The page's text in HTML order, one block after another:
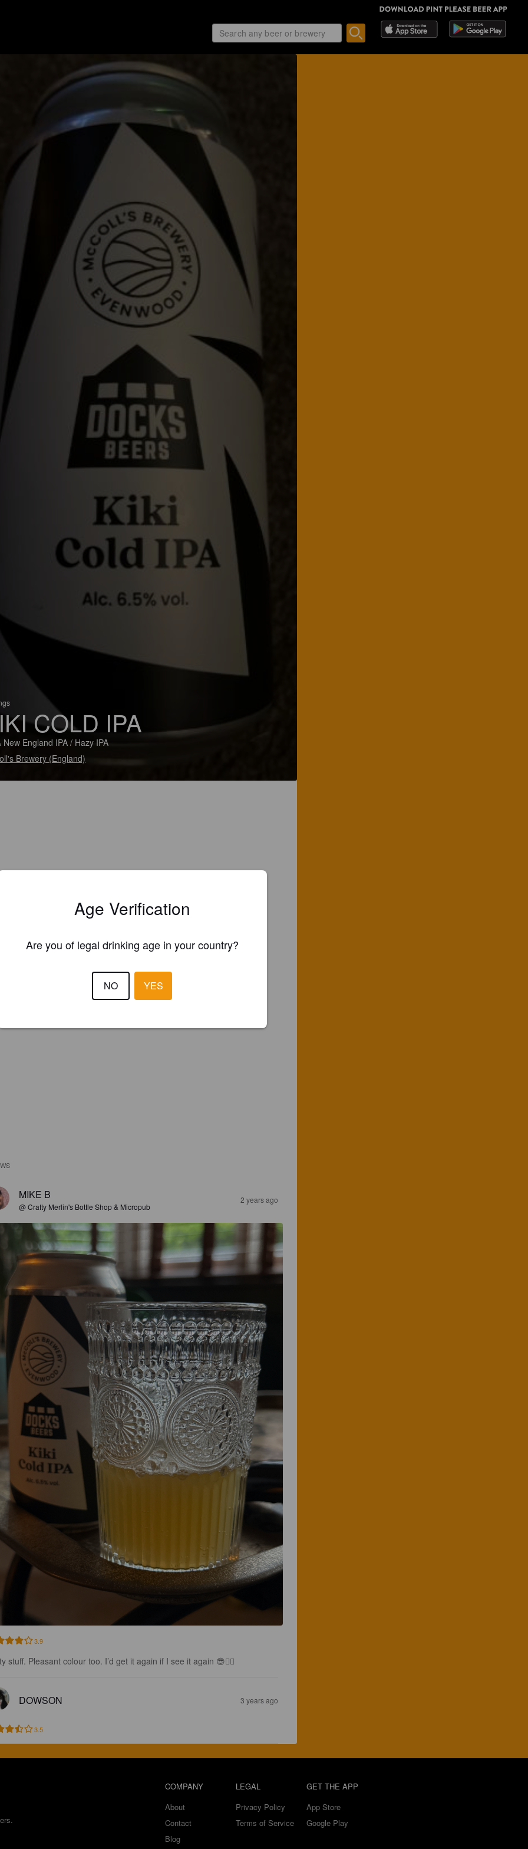
COLD IPA
New England IPA / Hazy IPA
Brewery (England)
MIKE B
@ Crafty Merlin's Bottle Shop & Micropub
2 years ago
3.9
stuff. Pleasant colour too. I’d get it again if I see it again 😎👌🏼
DOWSON 3 years ago
3.5
COMPANY
About
Contact
Blog
LEGAL
Privacy Policy
Terms of Service
GET THE APP
App Store
Google Play
Age Verification
Are you of legal drinking age in your country?
NO YES